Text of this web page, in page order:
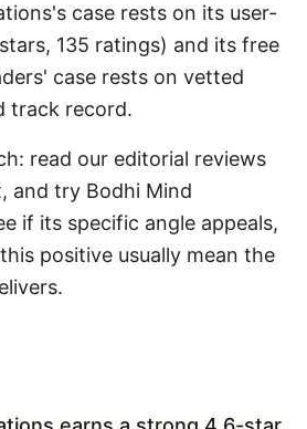
case rests on its user-
135 ratings) and its free
case rests on vetted
track record.
read our editorial reviews
and try Bodhi Mind
if its specific angle appeals,
positive usually mean the